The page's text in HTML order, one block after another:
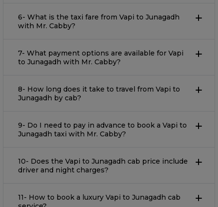
6- What is the taxi fare from Vapi to Junagadh
with Mr. Cabby?
7- What payment options are available for Vapi
to Junagadh with Mr. Cabby?
8- How long does it take to travel from Vapi to
Junagadh by cab?
9- Do I need to pay in advance to book a Vapi to
Junagadh taxi with Mr. Cabby?
10- Does the Vapi to Junagadh cab price include
driver and night charges?
11- How to book a luxury Vapi to Junagadh cab